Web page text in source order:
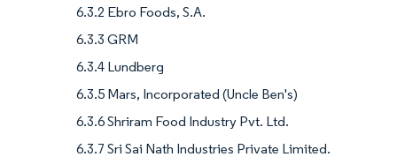
6.3.2 Ebro Foods, S.A.
6.3.3 GRM
6.3.4 Lundberg
6.3.5 Mars, Incorporated (Uncle Ben's)
6.3.6 Shriram Food Industry Pvt. Ltd.
6.3.7 Sri Sai Nath Industries Private Limited.